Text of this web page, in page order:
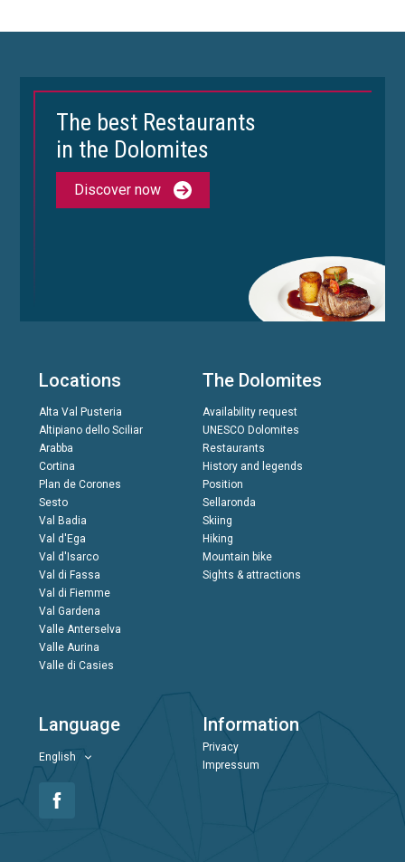
The best Restaurants
in the Dolomites
Discover now
Locations
Alta Val Pusteria
Altipiano dello Sciliar
Arabba
Cortina
Plan de Corones
Sesto
Val Badia
Val d'Ega
Val d'Isarco
Val di Fassa
Val di Fiemme
Val Gardena
Valle Anterselva
Valle Aurina
Valle di Casies
The Dolomites
Availability request
UNESCO Dolomites
Restaurants
History and legends
Position
Sellaronda
Skiing
Hiking
Mountain bike
Sights & attractions
Language
English
Information
Privacy
Impressum